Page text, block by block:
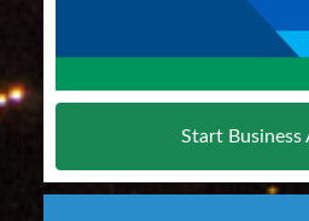
Start Business